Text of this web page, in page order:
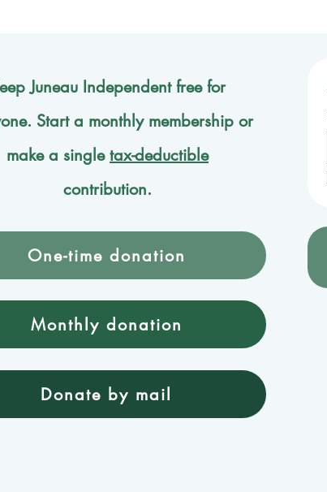
Juneau Independent free for
Start a monthly membership or
make a singletax-deductible
contribution.
One-time donation
Monthly donation
Donate by mail